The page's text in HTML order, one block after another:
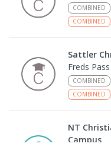
COMBINED
COMBINED
Sattler
Freds
COMBINED
COMBINED
NT
Campus